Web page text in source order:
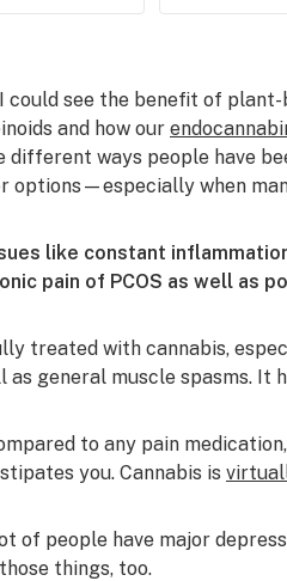
see the benefit of plant-
and how our
ways people have
options—especially when
like constant
pain of PCOS as well as
treated with cannabis,
general muscle spasms. It
to any pain
you. Cannabis is
of people have major
things, too.